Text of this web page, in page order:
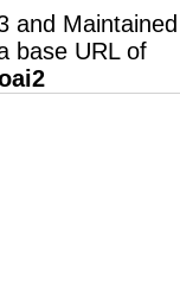
and
base URL of